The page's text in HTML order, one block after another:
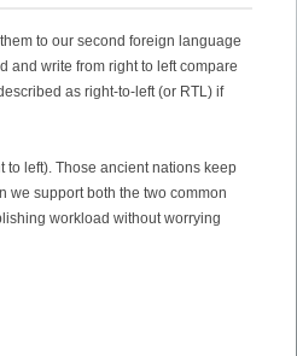
to our second foreign language
and write from right to left compare
as right-to-left (or RTL) if
to left). Those ancient nations keep
we support both the two common
workload without worrying